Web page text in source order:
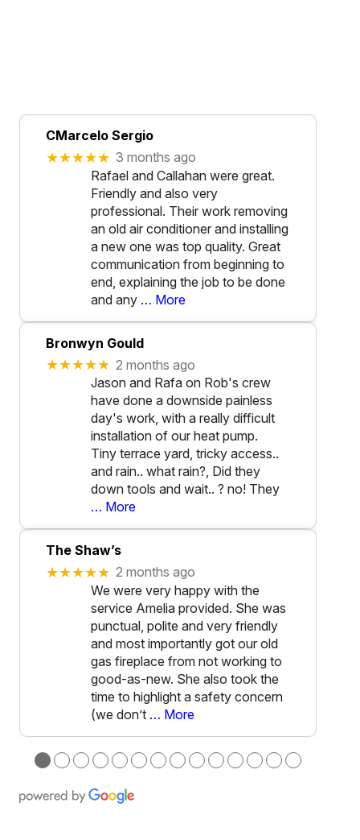
CMarcelo Sergio
★★★★★ 3 months ago
Rafael and Callahan were great.
Friendly and also very
professional. Their work removing
an old air conditioner and installing
a new one was top quality. Great
communication from beginning to
end, explaining the job to be done
and any … More
Bronwyn Gould
★★★★★ 2 months ago
Jason and Rafa on Rob's crew
have done a downside painless
day's work, with a really difficult
installation of our heat pump.
Tiny terrace yard, tricky access..
and rain.. what rain?, Did they
down tools and wait.. ? no! They
… More
The Shaw’s
★★★★★ 2 months ago
We were very happy with the
service Amelia provided. She was
punctual, polite and very friendly
and most importantly got our old
gas fireplace from not working to
good-as-new. She also took the
time to highlight a safety concern
(we don’t … More
●●●●●●●●●●●●●●